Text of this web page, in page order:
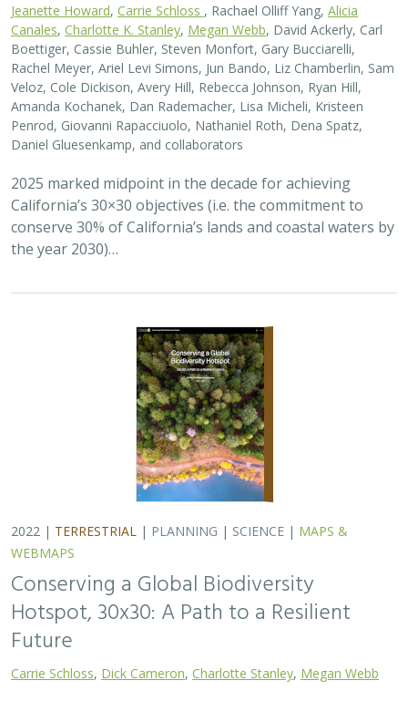
Jeanette Howard, Carrie Schloss , Rachael Olliff Yang, Alicia
Canales, Charlotte K. Stanley, Megan Webb, David Ackerly, Carl
Boettiger, Cassie Buhler, Steven Monfort, Gary Bucciarelli,
Rachel Meyer, Ariel Levi Simons, Jun Bando, Liz Chamberlin, Sam
Veloz, Cole Dickison, Avery Hill, Rebecca Johnson, Ryan Hill,
Amanda Kochanek, Dan Rademacher, Lisa Micheli, Kristeen
Penrod, Giovanni Rapacciuolo, Nathaniel Roth, Dena Spatz,
Daniel Gluesenkamp, and collaborators
2025 marked midpoint in the decade for achieving
California’s 30×30 objectives (i.e. the commitment to
conserve 30% of California’s lands and coastal waters by
the year 2030)…
2022 | TERRESTRIAL | PLANNING | SCIENCE | MAPS &
WEBMAPS
Conserving a Global Biodiversity
Hotspot, 30x30: A Path to a Resilient
Future
Carrie Schloss, Dick Cameron, Charlotte Stanley, Megan Webb